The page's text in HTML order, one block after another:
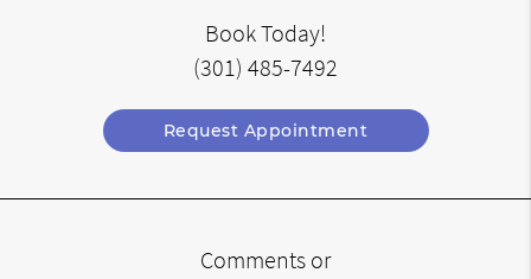
Book Today!
(301) 485-7492
Request Appointment
Comments or